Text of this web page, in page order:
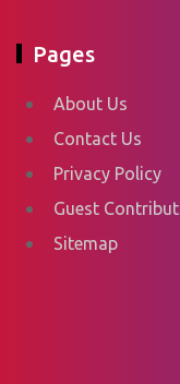
Pages
About Us
Contact Us
Privacy Policy
Guest
Sitemap